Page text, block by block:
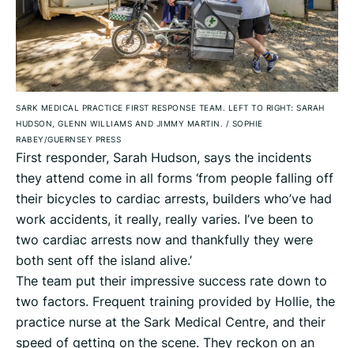
SARK MEDICAL PRACTICE FIRST RESPONSE TEAM. LEFT TO RIGHT: SARAH
HUDSON, GLENN WILLIAMS AND JIMMY MARTIN. / SOPHIE
RABEY/GUERNSEY PRESS
First responder, Sarah Hudson, says the incidents
they attend come in all forms ‘from people falling off
their bicycles to cardiac arrests, builders who’ve had
work accidents, it really, really varies. I’ve been to
two cardiac arrests now and thankfully they were
both sent off the island alive.’
The team put their impressive success rate down to
two factors. Frequent training provided by Hollie, the
practice nurse at the Sark Medical Centre, and their
speed of getting on the scene. They reckon on an